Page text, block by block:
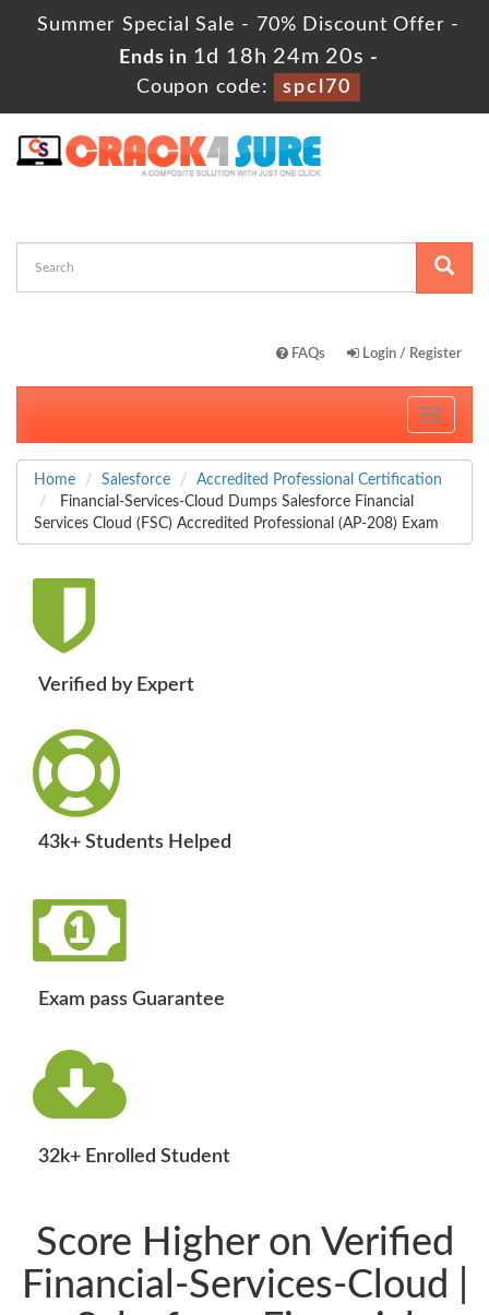
Summer Special Sale - 70% Discount Offer -
Ends in 1d 18h 24m 19s -
Coupon code:
spcl70
FAQs Login / Register
Toggle
Home Salesforce
Accredited Professional Certification
Financial-Services-Cloud Dumps Salesforce Financial
Services Cloud (FSC) Accredited Professional (AP-208) Exam
Verified by Expert
43k+ Students Helped
Exam pass Guarantee
32k+ Enrolled Student
Score Higher on Verified
Financial-Services-Cloud |